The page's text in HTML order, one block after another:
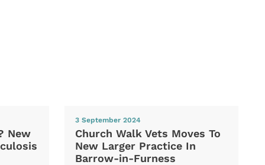
New
3 September 2024
Church Walk Vets Moves To
New Larger Practice In
Barrow-in-Furness